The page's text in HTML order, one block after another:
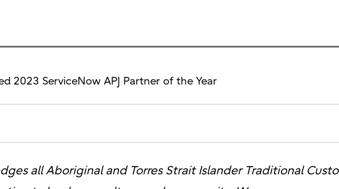
2023 ServiceNow APJ Partner of the Year
all Aboriginal and Torres Strait Islander Traditional